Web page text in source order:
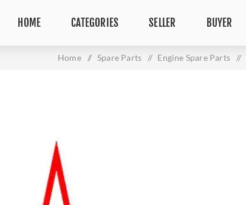
HOME CATEGORIES SELLER BUYER
Home / Spare Parts / Engine Spare Parts /